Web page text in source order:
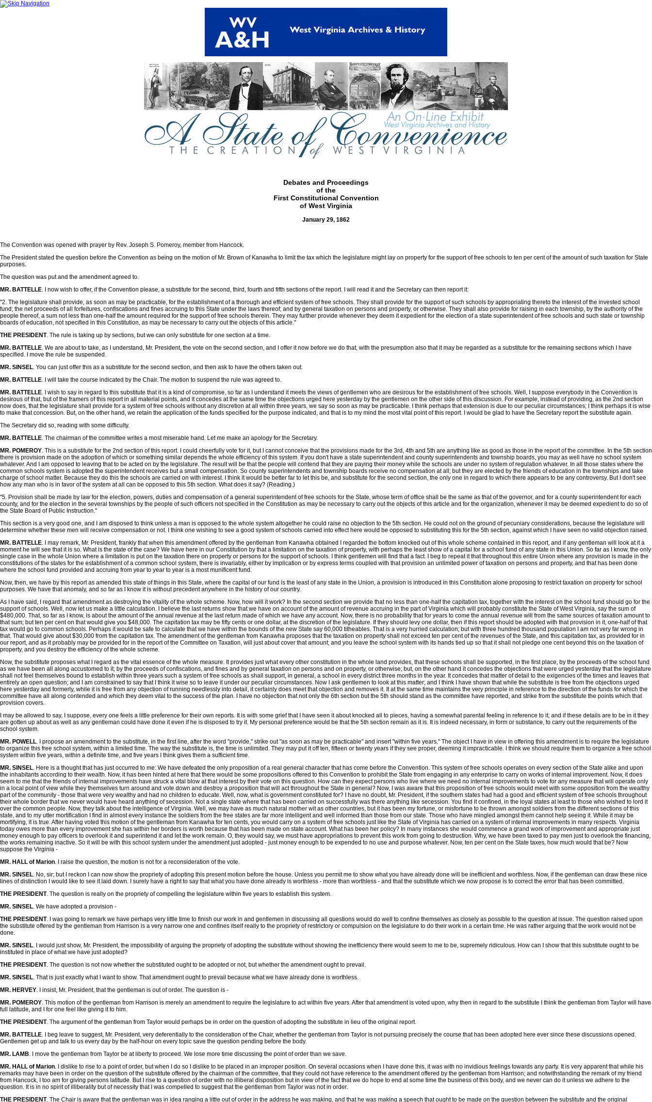
Debates and Proceedings
of the
First Constitutional Convention
of West Virginia
January 29, 1862
The Convention was opened with prayer by Rev. Joseph S. Pomeroy, member from Hancock.
The President stated the question before the Convention as being on the motion of Mr. Brown of Kanawha to limit the tax which the legislature might lay on property for the support of free schools to ten per cent of the amount of such taxation for State
purposes.
The question was put and the amendment agreed to.
MR. BATTELLE. I now wish to offer, if the Convention please, a substitute for the second, third, fourth and fifth sections of the report. I will read it and the Secretary can then report it:
"2. The legislature shall provide, as soon as may be practicable, for the establishment of a thorough and efficient system of free schools. They shall provide for the support of such schools by appropriating thereto the interest of the invested school
fund; the net proceeds of all forfeitures, confiscations and fines accruing to this State under the laws thereof; and by general taxation on persons and property, or otherwise. They shall also provide for raising in each township, by the authority of the
people thereof, a sum not less than one-half the amount required for the support of free schools therein. They may further provide whenever they deem it expedient for the election of a state superintendent of free schools and such state or township
boards of education, not specified in this Constitution, as may be necessary to carry out the objects of this article."
THE PRESIDENT. The rule is taking up by sections, but we can only substitute for one section at a time.
MR. BATTELLE. We are about to take, as I understand, Mr. President, the vote on the second section, and I offer it now before we do that, with the presumption also that it may be regarded as a substitute for the remaining sections which I have
specified. I move the rule be suspended.
MR. SINSEL. You can just offer this as a substitute for the second section, and then ask to have the others taken out.
MR. BATTELLE. I will take the course indicated by the Chair. The motion to suspend the rule was agreed to.
MR. BATTELLE. I wish to say in regard to this substitute that it is a kind of compromise, so far as I understand it meets the views of gentlemen who are desirous for the establishment of free schools. Well, I suppose everybody in the Convention is
desirous of that, but of the framers of this report in all material points, and it concedes at the same time the objections urged here yesterday by the gentlemen on the other side of this discussion. For example, instead of providing, as the 2nd section
now does, that the legislature shall provide for a system of free schools without any discretion at all within three years, we say so soon as may be practicable. I think perhaps that extension is due to our peculiar circumstances; I think perhaps it is wise
to make that concession. But, on the other hand, we retain the application of the funds specified for the purpose indicated, and that is to my mind the most vital point of this report. I would be glad to have the Secretary report the substitute again.
The Secretary did so, reading with some difficulty.
MR. BATTELLE. The chairman of the committee writes a most miserable hand. Let me make an apology for the Secretary.
MR. POMEROY. This is a substitute for the 2nd section of this report. I could cheerfully vote for it, but I cannot conceive that the provisions made for the 3rd, 4th and 5th are anything like as good as those in the report of the committee. In the 5th section
there is provision made on the adoption of which or something similar depends the whole efficiency of this system. If you don't have a state superintendent and county superintendents and township boards, you may as well have no school system
whatever. And I am opposed to leaving that to be acted on by the legislature. The result will be that the people will contend that they are paying their money while the schools are under no system of regulation whatever. In all those states where the
common schools system is adopted the superintendent receives but a small compensation. So county superintendents and township boards receive no compensation at all; but they are elected by the friends of education in the townships and take
charge of school matter. Because they do this the schools are carried on with interest. I think it would be better far to let this be, and substitute for the second section, the only one in regard to which there appears to be any controversy. But I don't see
how any man who is in favor of the system at all can be opposed to this 5th section. What does it say? (Reading.)
"5. Provision shall be made by law for the election, powers, duties and compensation of a general superintendent of free schools for the State, whose term of office shall be the same as that of the governor, and for a county superintendent for each
county, and for the election in the several townships by the people of such officers not specified in the Constitution as may be necessary to carry out the objects of this article and for the organization, whenever it may be deemed expedient to do so of
the State Board of Public Instruction."
This section is a very good one, and I am disposed to think unless a man is opposed to the whole system altogether he could raise no objection to the 5th section. He could not on the ground of pecuniary considerations, because the legislature will
determine whether these men will receive compensation or not. I think one wishing to see a good system of schools carried into effect here would be opposed to substituting this for the 5th section, against which I have seen no valid objection raised.
MR. BATTELLE. I may remark, Mr. President, frankly that when this amendment offered by the gentleman from Kanawha obtained I regarded the bottom knocked out of this whole scheme contained in this report, and if any gentleman will look at it a
moment he will see that it is so. What is the state of the case? We have here in our Constitution by that a limitation on the taxation of property, with perhaps the least show of a capital for a school fund of any state in this Union. So far as I know, the only
single case in the whole Union where a limitation is put on the taxation there on property or persons for the support of schools. I think gentlemen will find that a fact. I beg to repeat it that throughout this entire Union where any provision is made in the
constitutions of the states for the establishment of a common school system, there is invariably, either by implication or by express terms coupled with that provision an unlimited power of taxation on persons and property, and that has been done
where the school fund provided and accruing from year to year to year is a most munificent fund.
Now, then, we have by this report as amended this state of things in this State, where the capital of our fund is the least of any state in the Union, a provision is introduced in this Constitution alone proposing to restrict taxation on property for school
purposes. We have that anomaly, and so far as I know it is without precedent anywhere in the history of our country.
As I have said, I regard that amendment as destroying the vitality of the whole scheme. Now, how will it work? In the second section we provide that no less than one-half the capitation tax, together with the interest on the school fund should go for the
support of schools. Well, now let us make a little calculation. I believe the last returns show that we have on account of the amount of revenue accruing in the part of Virginia which will probably constitute the State of West Virginia, say the sum of
$480,000. That, so far as I know, is about the amount of the annual revenue at the last return made of which we have any account. Now, there is no probability that for years to come the annual revenue will from the same sources of taxation amount to
that sum; but ten per cent on that would give you $48,000. The capitation tax may be fifty cents or one dollar, at the discretion of the legislature. If they should levy one dollar, then if this report should be adopted with that provision in it, one-half of that
tax would go to common schools. Perhaps it would be safe to calculate that we have within the bounds of the new State say 60,000 titheables. That is a very hurried calculation; but with three hundred thousand population I am not very far wrong in
that. That would give about $30,000 from the capitation tax. The amendment of the gentleman from Kanawha proposes that the taxation on property shall not exceed ten per cent of the revenues of the State, and this capitation tax, as provided for in
our report, and as it probably may be provided for in the report of the Committee on Taxation, will just about cover that amount; and you leave the school system with its hands tied up so that it shall not pledge one cent beyond this on the taxation of
property, and you destroy the efficiency of the whole scheme.
Now, the substitute proposes what I regard as the vital essence of the whole measure. It provides just what every other constitution in the whole land provides, that these schools shall be supported, in the first place, by the proceeds of the school fund
as we have been all along accustomed to it; by the proceeds of confiscations, and fines and by general taxation on persons and on property, or otherwise; but, on the other hand it concedes the objections that were urged yesterday that the legislature
shall not feel themselves bound to establish within three years such a system of free schools as shall support, in general, a school in every district three months in the year. It concedes that matter of detail to the exigencies of the times and leaves that
entirely an open question; and I am constrained to say that I think it wise so to leave it under our peculiar circumstances. Now I ask gentlemen to look at this matter; and I think I have shown that while the substitute is free from the objections urged
here yesterday and formerly, while it is free from any objection of running needlessly into detail, it certainly does meet that objection and removes it. It at the same time maintains the very principle in reference to the direction of the funds for which the
committee have all along contended and which they deem vital to the success of the plan. I have no objection that not only the 6th section but the 5th should stand as the committee have reported, and strike from the substitute the points which that
provision covers.
I may be allowed to say, I suppose, every one feels a little preference for their own reports. It is with some grief that I have seen it about knocked all to pieces, having a somewhat parental feeling in reference to it; and if these details are to be in it they
are gotten up about as well as any gentleman could have done it even if he is disposed to try it. My personal preference would be that the 5th section remain as it is. It is indeed necessary, in form or substance, to carry out the requirements of the
school system.
MR. POWELL. I propose an amendment to the substitute, in the first line, after the word "provide," strike out "as soon as may be practicable" and insert "within five years." The object I have in view in offering this amendment is to require the legislature
to organize this free school system, within a limited time. The way the substitute is, the time is unlimited. They may put it off ten, fifteen or twenty years if they see proper, deeming it impracticable. I think we should require them to organize a free school
system within five years, within a definite time, and five years I think gives them a sufficient time.
MR. SINSEL. Here is a thought that has just occurred to me: We have defeated the only proposition of a real general character that has come before the Convention. This system of free schools operates on every section of the State alike and upon
the inhabitants according to their wealth. Now, it has been hinted at here that there would be some propositions offered to this Convention to prohibit the State from engaging in any enterprise to carry on works of internal improvement. Now, it does
seem to me that the friends of internal improvements have struck a vital blow at that interest by their vote on this question. How can they expect persons who live where we need no internal improvements to vote for any measure that will operate only
in a local point of view while they themselves turn around and vote down and destroy a proposition that will act throughout the State in general? Now, I was aware that this proposition of free schools would meet with some opposition from the wealthy
part of the community - those that were very wealthy and had no children to educate. Well, now, what is government constituted for? I have no doubt, Mr. President, if the southern states had had a good and efficient system of free schools throughout
their whole border that we never would have heard anything of secession. Not a single state where that has been carried on successfully was there anything like secession. You find it confined, in the loyal states at least to those who wished to lord it
over the common people. Now, they talk about the intelligence of Virginia. Well, we may have as much natural mother wit as other countries, but it has been my fortune, or misfortune to be thrown amongst soldiers from the different sections of this
state, and to my utter mortification I find in almost every instance the soldiers from the free states are far more intelligent and well informed than those from our state. Those who have mingled amongst them cannot help seeing it. While it may be
mortifying, it is true. After having voted this motion of the gentleman from Kanawha for ten cents, you would carry on a system of free schools just like the State of Virginia has carried on a system of internal improvements in many respects. Virginia
today owes more than every improvement she has within her borders is worth because that has been made on state account. What has been her policy? In many instances she would commence a grand work of improvement and appropriate just
money enough to pay officers to overlook it and superintend it and let the work remain. O, they would say, we must have appropriations to prevent this work from going to destruction. Why, we have been taxed to pay men just to overlook the financing,
the works remaining inactive. So it will be with this school system under the amendment just adopted - just money enough to be expended to no use and purpose whatever. Now, ten per cent on the State taxes, how much would that be? Now
suppose the Virginia -
MR. HALL of Marion. I raise the question, the motion is not for a reconsideration of the vote.
MR. SINSEL. No, sir; but I reckon I can now show the propriety of adopting this present motion before the house. Unless you permit me to show what you have already done will be inefficient and worthless. Now, if the gentleman can draw these nice
lines of distinction I would like to see it laid down. I surely have a right to say that what you have done already is worthless - more than worthless - and that the substitute which we now propose is to correct the error that has been committed.
THE PRESIDENT. The question is really on the propriety of compelling the legislature within five years to establish this system.
MR. SINSEL. We have adopted a provision -
THE PRESIDENT. I was going to remark we have perhaps very little time to finish our work in and gentlemen in discussing all questions would do well to confine themselves as closely as possible to the question at issue. The question raised upon
the substitute offered by the gentleman from Harrison is a very narrow one and confines itself really to the propriety of restrictory or compulsion on the legislature to do their work in a certain time. He was rather arguing that the work would not be
done.
MR. SINSEL. I would just show, Mr. President, the impossibility of arguing the propriety of adopting the substitute without showing the inefficiency there would seem to me to be, supremely ridiculous. How can I show that this substitute ought to be
instituted in place of what we have just adopted?
THE PRESIDENT. The question is not now whether the substituted ought to be adopted or not, but whether the amendment ought to prevail.
MR. SINSEL. That is just exactly what I want to show. That amendment ought to prevail because what we have already done is worthless.
MR. HERVEY. I insist, Mr. President, that the gentleman is out of order. The question is -
MR. POMEROY. This motion of the gentleman from Harrison is merely an amendment to require the legislature to act within five years. After that amendment is voted upon, why then in regard to the substitute I think the gentleman from Taylor will have
full latitude, and I for one feel like giving it to him.
THE PRESIDENT. The argument of the gentleman from Taylor would perhaps be in order on the question of adopting the substitute in lieu of the original report.
MR. BATTELLE. I beg leave to suggest, Mr. President, very deferentially to the consideration of the Chair, whether the gentleman from Taylor is not pursuing precisely the course that has been adopted here ever since these discussions opened.
Gentlemen get up and talk to us every day by the half-hour on every topic save the question pending before the body.
MR. LAMB. I move the gentleman from Taylor be at liberty to proceed. We lose more time discussing the point of order than we save.
MR. HALL of Marion. I dislike to rise to a point of order, but when I do so I dislike to be placed in an improper position. On several occasions when I have done this, it was with no invidious feelings towards any party. It is very apparent that while his
remarks may have been in order on the question of the substitute offered by the chairman of the committee, that they could not have reference to the amendment offered by the gentleman from Harrison; and notwithstanding the remark of my friend
from Hancock, I too am for giving persons latitude. But I rise to a question of order with no illiberal disposition but in view of the fact that we do hope to end at some time the business of this body, and we never can do it unless we adhere to the
question. It is in no spirit of illiberality but of necessity that I was compelled to suggest that the gentleman from Taylor was not in order.
THE PRESIDENT. The Chair is aware that the gentleman was in idea ranging a little out of order in the address he was making, and that he was making a speech that ought to be made on the question between the substitute and the original